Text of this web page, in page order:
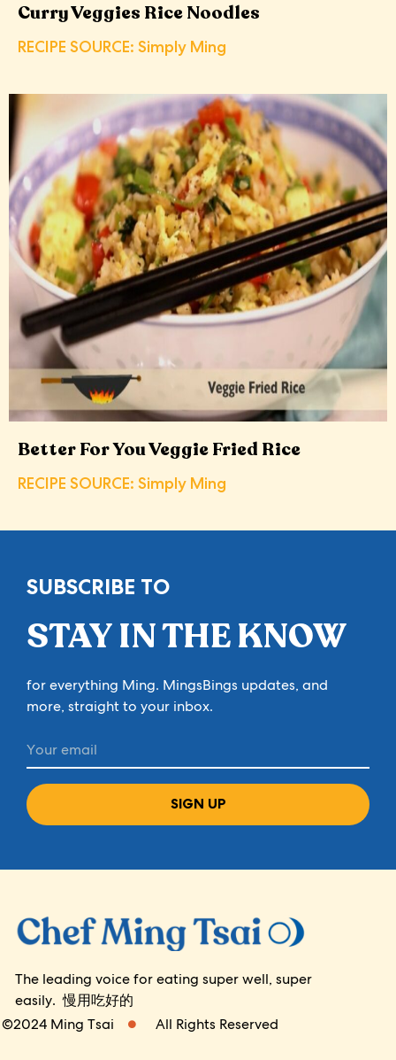
Curry Veggies Rice Noodles
RECIPE SOURCE: Simply Ming
Better For You Veggie Fried Rice
RECIPE SOURCE: Simply Ming
SUBSCRIBE TO
STAY IN THE KNOW
for everything Ming. MingsBings updates, and
more, straight to your inbox.
SIGN UP
The leading voice for eating super well, super
easily. 慢用吃好的
©2024 Ming Tsai
All Rights Reserved